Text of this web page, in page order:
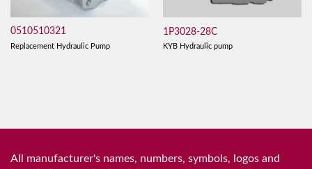
0510510321
Replacement Hydraulic Pump
1P3028-28C
KYB Hydraulic pump
All manufacturer's names, numbers, symbols, logos and